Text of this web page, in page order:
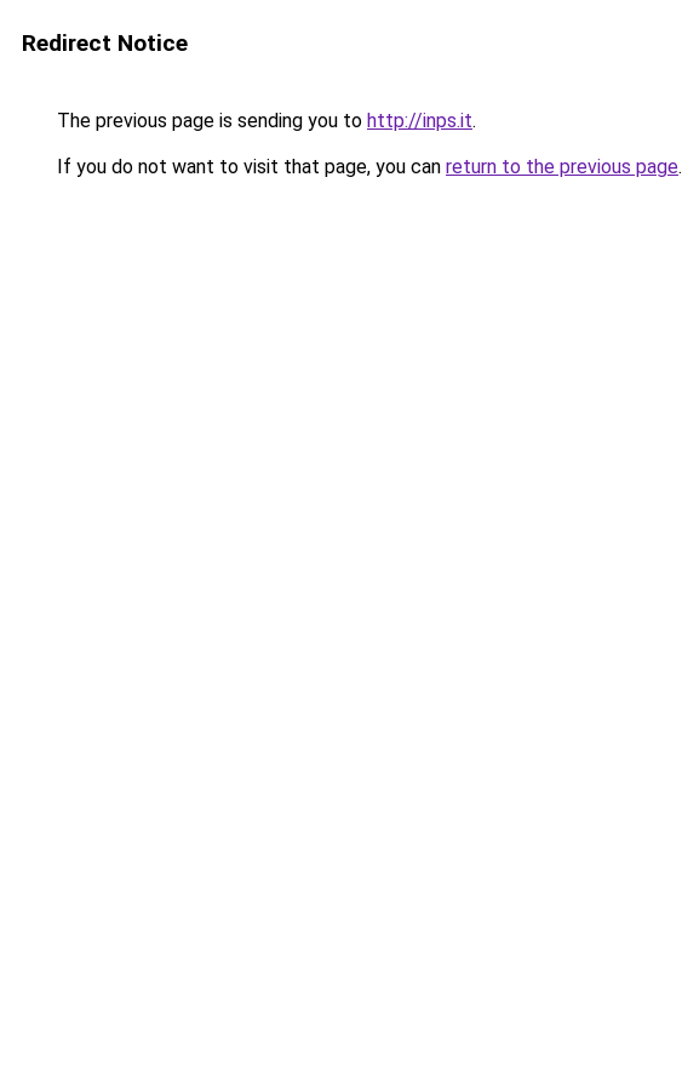
Redirect Notice
The previous page is sending you to http://inps.it.
If you do not want to visit that page, you can return to the previous page.